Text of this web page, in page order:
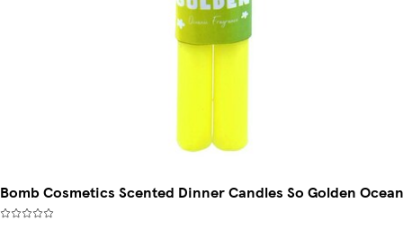
Bomb Cosmetics Scented Dinner Candles So Golden Ocean